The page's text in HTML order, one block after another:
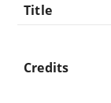
Title
Credits